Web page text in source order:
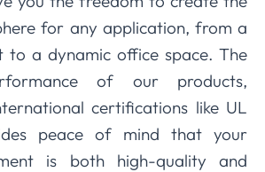
for any application, from a
to a dynamic office space. The
of our products,
certifications like UL
peace of mind that your
is both high-quality and